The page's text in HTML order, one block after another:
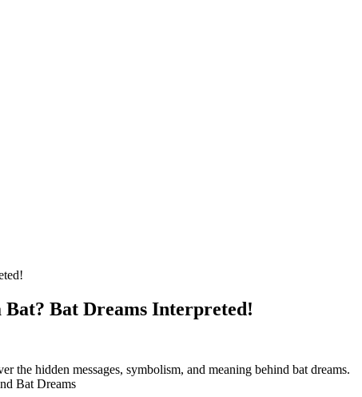
Bat? Bat Dreams Interpreted!
hidden messages, symbolism, and meaning behind bat dreams.